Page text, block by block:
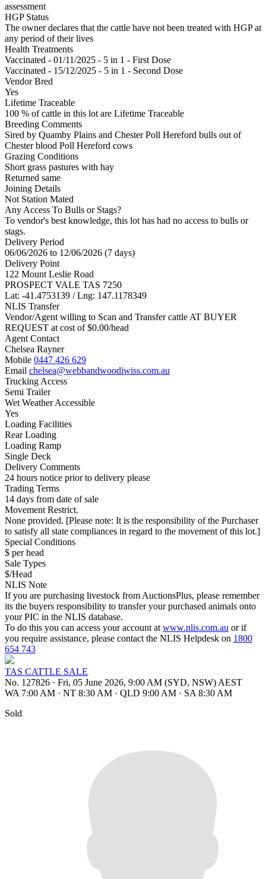
assessment
HGP Status
The owner declares that the cattle have not been treated with HGP at
any period of their lives
Health Treatments
Vaccinated - 01/11/2025 - 5 in 1 - First Dose
Vaccinated - 15/12/2025 - 5 in 1 - Second Dose
Vendor Bred
Yes
Lifetime Traceable
100 % of cattle in this lot are Lifetime Traceable
Breeding Comments
Sired by Quamby Plains and Chester Poll Hereford bulls out of
Chester blood Poll Hereford cows
Grazing Conditions
Short grass pastures with hay
Returned same
Joining Details
Not Station Mated
Any Access To Bulls or Stags?
To vendor's best knowledge, this lot has had no access to bulls or
stags.
Delivery Period
06/06/2026 to 12/06/2026 (7 days)
Delivery Point
122 Mount Leslie Road
PROSPECT VALE TAS 7250
Lat: -41.4753139 / Lng: 147.1178349
NLIS Transfer
Vendor/Agent willing to Scan and Transfer cattle AT BUYER
REQUEST at cost of$0.00/head
Agent Contact
Chelsea Rayner
Mobile 0447 426 629
Email chelsea@webbandwoodiwiss.com.au
Trucking Access
Semi Trailer
Wet Weather Accessible
Yes
Loading Facilities
Rear Loading
Loading Ramp
Single Deck
Delivery Comments
24 hours notice prior to delivery please
Trading Terms
14 days from date of sale
Movement Restrict.
None provided. [Please note: It is the responsibility of the Purchaser
to satisfy all state compliances in regard to the movement of this lot.]
Special Conditions
$ per head
Sale Types
$/Head
NLIS Note
If you are purchasing livestock from AuctionsPlus, please remember
its the buyers responsibility to transfer your purchased animals onto
your PIC in the NLIS database.
To do this you can access your account at www.nlis.com.au or if
you require assistance, please contact the NLIS Helpdesk on 1800
654 743
TAS CATTLE SALE
No. 127826 · Fri, 05 June 2026, 9:00 AM (SYD, NSW) AEST
WA 7:00 AM · NT 8:30 AM · QLD 9:00 AM · SA 8:30 AM
Sold